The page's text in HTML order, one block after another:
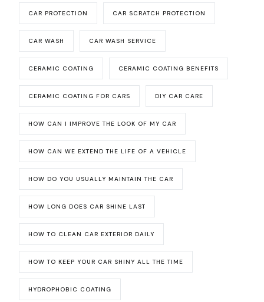
CAR PROTECTION CAR SCRATCH PROTECTION
CAR WASH CAR WASH SERVICE
CERAMIC COATING CERAMIC COATING BENEFITS
CERAMIC COATING FOR CARS DIY CAR CARE
HOW CAN I IMPROVE THE LOOK OF MY CAR
HOW CAN WE EXTEND THE LIFE OF A VEHICLE
HOW DO YOU USUALLY MAINTAIN THE CAR
HOW LONG DOES CAR SHINE LAST
HOW TO CLEAN CAR EXTERIOR DAILY
HOW TO KEEP YOUR CAR SHINY ALL THE TIME
HYDROPHOBIC COATING